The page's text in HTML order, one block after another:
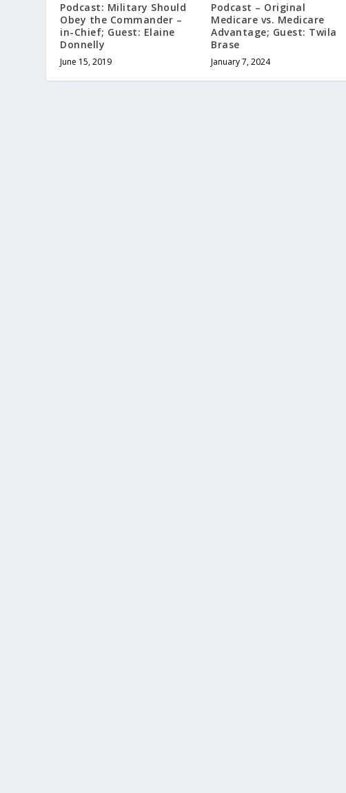
Podcast: Military Should
Obey the Commander –
in-Chief; Guest: Elaine
Donnelly
June 15, 2019
Podcast – Original
Medicare vs. Medicare
Advantage; Guest: Twila
Brase
January 7, 2024